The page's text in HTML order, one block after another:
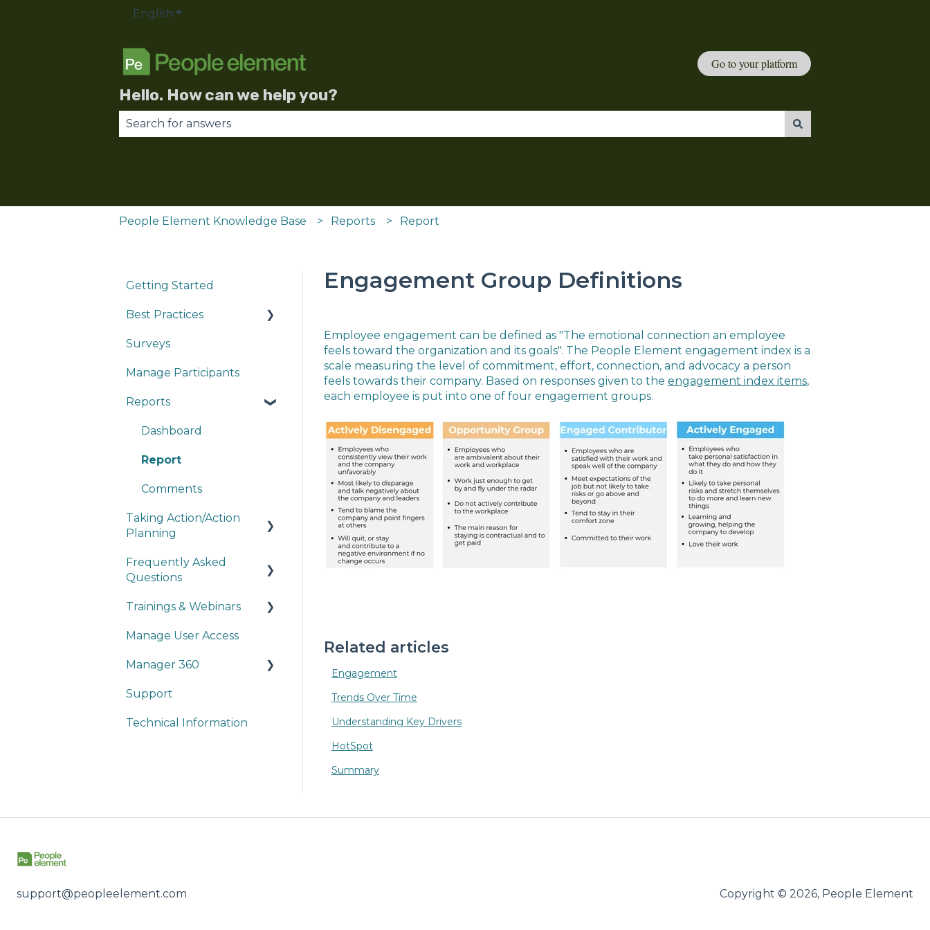
English Show submenu for translations
Go to your platform
Hello. How can we help you?
People Element Knowledge Base Reports Report
Engagement Group Definitions
Employee engagement can be defined as "The emotional connection an employee
feels toward the organization and its goals". The People Element engagement index is a
scale measuring the level of commitment, effort, connection, and advocacy a person
feels towards their company. Based on responses given to the engagement index items,
each employee is put into one of four engagement groups.
Related articles
Engagement
Trends Over Time
Understanding Key Drivers
HotSpot
Summary
Getting Started
Best Practices
Survey Design
Reporting
Surveys
Manage Participants
Reports
Dashboard
Report
Comments
Taking Action/Action
Planning
Action Plans
Frequently Asked
Questions
Survey
Reports
People
Trainings & Webinars
On-Demand Training
Webinars
Manage User Access
Manager 360
Survey Setup
Reports
Support
Technical Information
support@peopleelement.com Copyright © 2026, People Element